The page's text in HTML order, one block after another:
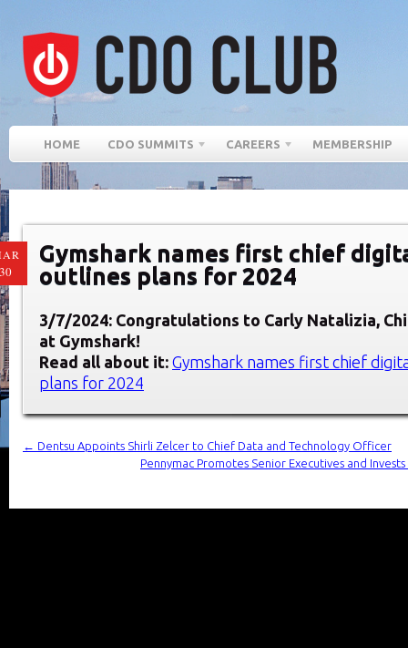
HOME CDO SUMMITS CAREERS MEMBERSHIP
Gymshark names first chief
outlines plans for 2024
3/7/2024: Congratulations to Carly Natalizia,
at Gymshark!
Read all about it: Gymshark names first chief
plans for 2024
←
Dentsu Appoints Shirli Zelcer to Chief Data and Technology Officer
Pennymac Promotes Senior Executives and